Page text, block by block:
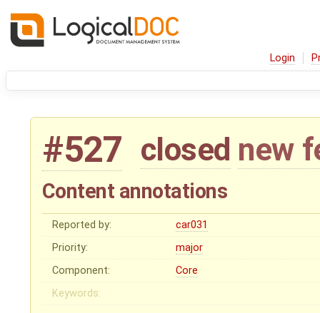
Login
#527 closed new
Content annotations
Reported by:
car031
Priority:
major
Component:
Core
Keywords: